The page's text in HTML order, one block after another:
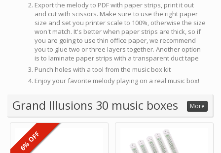
Export the melody to PDF with paper strips, print it out
and cut with scissors. Make sure to use the right paper
size and set you printer scale to 100%, otherwise the size
won't match. It's better when paper strips are thick, so if
you are going to use thin office paper, we recommend
you to glue two or three layers together. Another option
is to laminate paper strips with a transparent duct tape
Punch holes with a tool from the music box kit
Enjoy your favorite melody playing on a real music box!
Grand Illusions 30 music boxes More
6% OFF